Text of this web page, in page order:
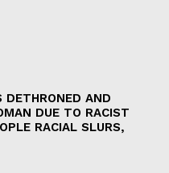
DETHRONED AND
DUE TO RACIST
RACIAL SLURS,